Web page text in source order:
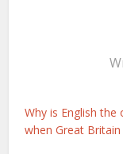
Why is English
when Great Britain